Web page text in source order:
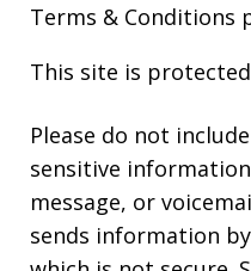
Terms & Conditions
This site is protected
Please do not
sensitive
message, or
sends information